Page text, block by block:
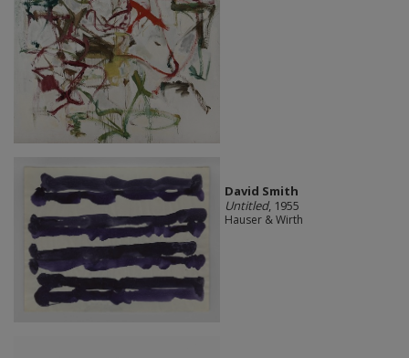
David Smith
Untitled, 1955
Hauser & Wirth